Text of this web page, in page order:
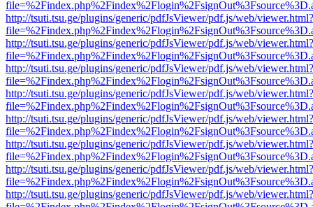
http://tsuti.tsu.ge/plugins/generic/pdfJsViewer/pdf.js/web/viewer.html?
http://tsuti.tsu.ge/plugins/generic/pdfJsViewer/pdf.js/web/viewer.html?
http://tsuti.tsu.ge/plugins/generic/pdfJsViewer/pdf.js/web/viewer.html?
http://tsuti.tsu.ge/plugins/generic/pdfJsViewer/pdf.js/web/viewer.html?
http://tsuti.tsu.ge/plugins/generic/pdfJsViewer/pdf.js/web/viewer.html?
http://tsuti.tsu.ge/plugins/generic/pdfJsViewer/pdf.js/web/viewer.html?
http://tsuti.tsu.ge/plugins/generic/pdfJsViewer/pdf.js/web/viewer.html?
http://tsuti.tsu.ge/plugins/generic/pdfJsViewer/pdf.js/web/viewer.html?